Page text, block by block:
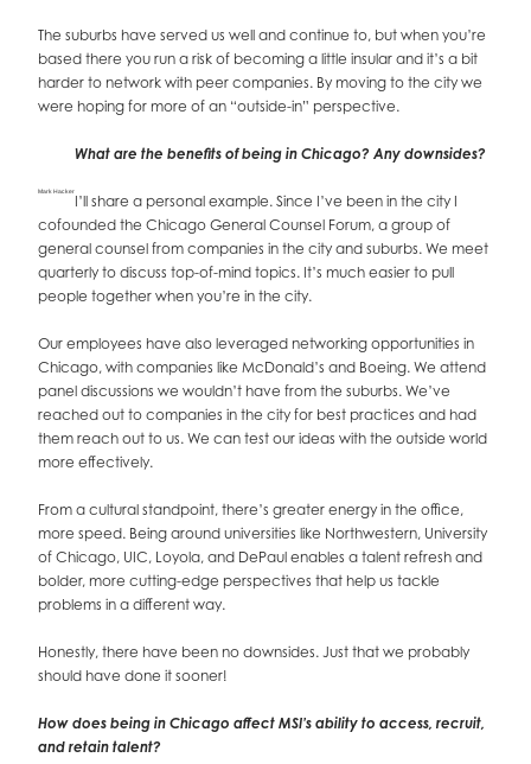
The suburbs have served us well and continue to, but when you’re
based there you run a risk of becoming a little insular and it’s a bit
harder to network with peer companies. By moving to the city we
were hoping for more of an “outside-in” perspective.
Mark Hacker
What are the benefits of being in Chicago? Any downsides?
I’ll share a personal example. Since I’ve been in the city I
cofounded the Chicago General Counsel Forum, a group of
general counsel from companies in the city and suburbs. We meet
quarterly to discuss top-of-mind topics. It’s much easier to pull
people together when you’re in the city.
Our employees have also leveraged networking opportunities in
Chicago, with companies like McDonald’s and Boeing. We attend
panel discussions we wouldn’t have from the suburbs. We’ve
reached out to companies in the city for best practices and had
them reach out to us. We can test our ideas with the outside world
more effectively.
From a cultural standpoint, there’s greater energy in the office,
more speed. Being around universities like Northwestern, University
of Chicago, UIC, Loyola, and DePaul enables a talent refresh and
bolder, more cutting-edge perspectives that help us tackle
problems in a different way.
Honestly, there have been no downsides. Just that we probably
should have done it sooner!
How does being in Chicago affect MSI’s ability to access, recruit,
and retain talent?